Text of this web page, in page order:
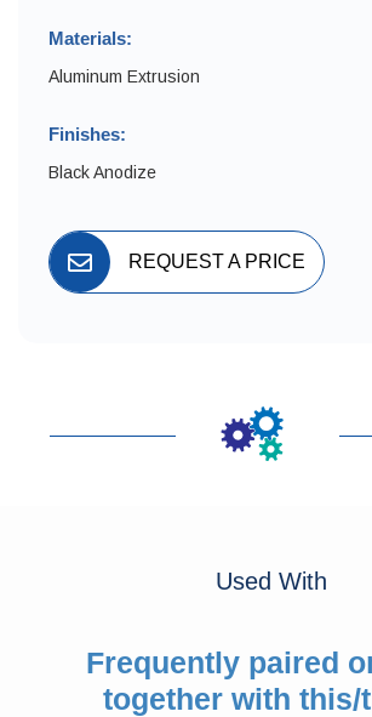
Materials:
Aluminum Extrusion
Finishes:
Black Anodize
REQUEST A PRICE
Used With
Frequently paired
together with this/